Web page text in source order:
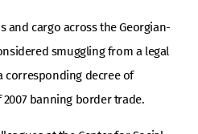
and cargo across the Georgian-
smuggling from a legal
corresponding decree of
2007 banning border trade.